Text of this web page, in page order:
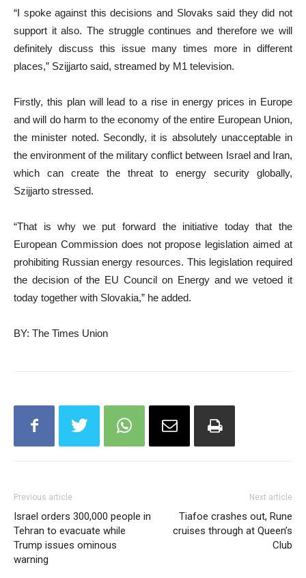
“I spoke against this decisions and Slovaks said they did not
support it also. The struggle continues and therefore we will
definitely discuss this issue many times more in different
places,” Szijjarto said, streamed by M1 television.
Firstly, this plan will lead to a rise in energy prices in Europe
and will do harm to the economy of the entire European Union,
the minister noted. Secondly, it is absolutely unacceptable in
the environment of the military conflict between Israel and Iran,
which can create the threat to energy security globally,
Szijjarto stressed.
“That is why we put forward the initiative today that the
European Commission does not propose legislation aimed at
prohibiting Russian energy resources. This legislation required
the decision of the EU Council on Energy and we vetoed it
today together with Slovakia,” he added.
BY: The Times Union
Previous article
Israel orders 300,000 people in
Tehran to evacuate while
Trump issues ominous
warning
Next article
Tiafoe crashes out, Rune
cruises through at Queen’s
Club